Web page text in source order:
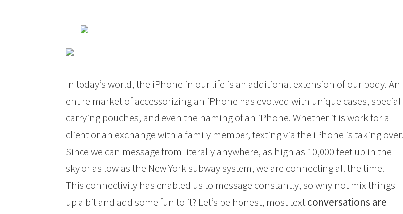
In today’s world, the iPhone in our life is an additional extension of our body. An
entire market of accessorizing an iPhone has evolved with unique cases, special
carrying pouches, and even the naming of an iPhone. Whether it is work for a
client or an exchange with a family member, texting via the iPhone is taking over.
Since we can message from literally anywhere, as high as 10,000 feet up in the
sky or as low as the New York subway system, we are connecting all the time.
This connectivity has enabled us to message constantly, so why not mix things
up a bit and add some fun to it? Let’s be honest, most textconversations are